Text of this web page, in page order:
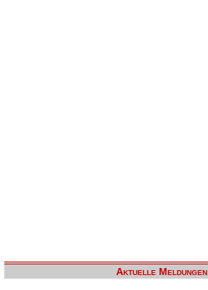
Aktuelle Meldungen